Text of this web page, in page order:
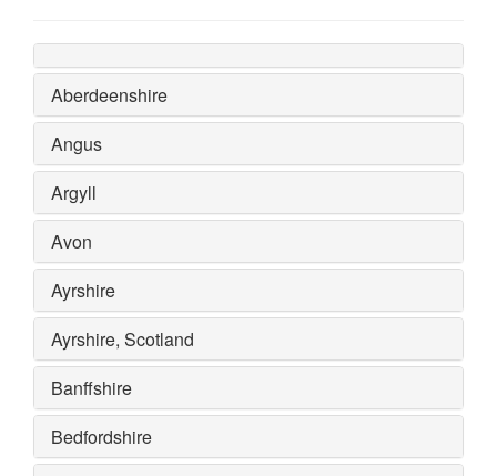
Aberdeenshire
Angus
Argyll
Avon
Ayrshire
Ayrshire, Scotland
Banffshire
Bedfordshire